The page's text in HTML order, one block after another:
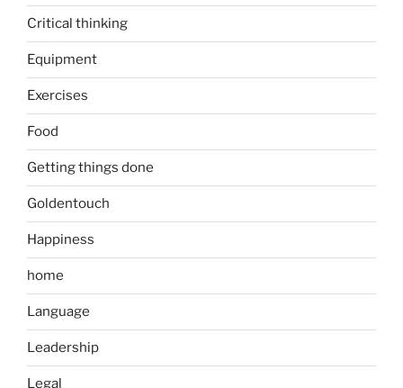
Critical thinking
Equipment
Exercises
Food
Getting things done
Goldentouch
Happiness
home
Language
Leadership
Legal